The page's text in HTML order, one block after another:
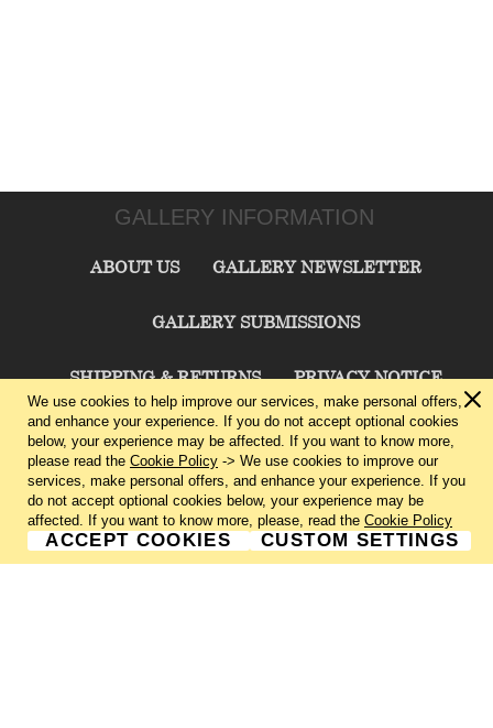
GALLERY INFORMATION
ABOUT US GALLERY NEWSLETTER
GALLERY SUBMISSIONS
SHIPPING & RETURNS PRIVACY NOTICE
TERMS & CONDITIONS CONTACT US
CHARLIE CUMMINGS GALLERY©2026
We use cookies to help improve our services, make personal offers,
and enhance your experience. If you do not accept optional cookies
below, your experience may be affected. If you want to know more,
please read the Cookie Policy -> We use cookies to improve our
services, make personal offers, and enhance your experience. If you
do not accept optional cookies below, your experience may be
affected. If you want to know more, please, read the Cookie Policy
ACCEPT COOKIES CUSTOM SETTINGS